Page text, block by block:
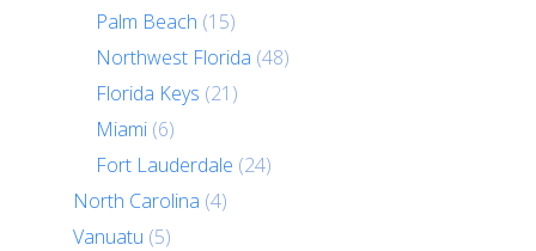
Palm Beach (15)
Northwest Florida (48)
Florida Keys (21)
Miami (6)
Fort Lauderdale (24)
North Carolina (4)
Vanuatu (5)